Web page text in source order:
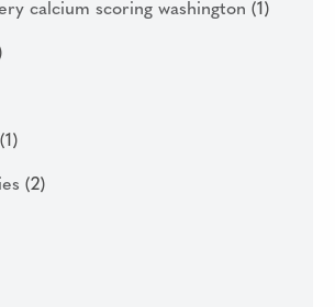
calcium scoring washington (1)
(1)
(2)